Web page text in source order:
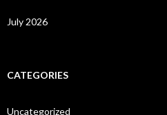
July 2026
CATEGORIES
Uncategorized